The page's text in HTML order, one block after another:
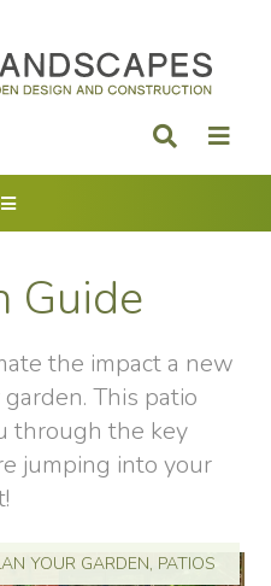
Guide
the impact a new
This patio
through the key
jumping into your
YOUR GARDEN, PATIOS